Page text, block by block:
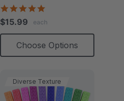
rating
$15.99 each
Choose Options
Diverse Texture